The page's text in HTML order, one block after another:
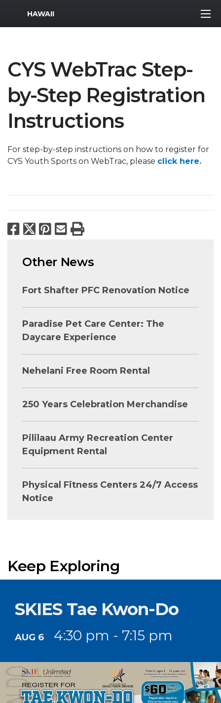
MWR Logo
HAWAII
CYS WebTrac Step-
by-Step Registration
Instructions
For step-by-step instructions on how to register for
CYS Youth Sports on WebTrac, please click here.
Facebook
X Pinterest
Email
Print
Other News
Fort Shafter PFC Renovation Notice
Paradise Pet Care Center: The
Daycare Experience
Nehelani Free Room Rental
250 Years Celebration Merchandise
Pililaau Army Recreation Center
Equipment Rental
Physical Fitness Centers 24/7 Access
Notice
Keep Exploring
SKIES Tae Kwon-Do
AUG 6 4:30 pm - 7:15 pm